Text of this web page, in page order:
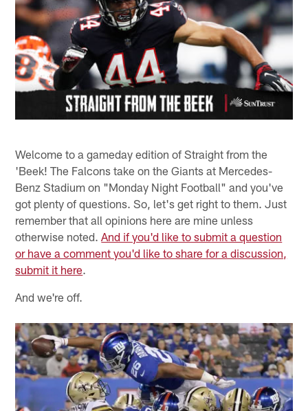
Welcome to a gameday edition of Straight from the
'Beek! The Falcons take on the Giants at Mercedes-
Benz Stadium on "Monday Night Football" and you've
got plenty of questions. So, let's get right to them. Just
remember that all opinions here are mine unless
otherwise noted.And if you'd like to submit a question
or have a comment you'd like to share for a discussion,
submit it here.
And we're off.